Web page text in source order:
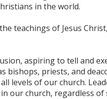
in the world.
teachings of Jesus
aspiring to tell and
bishops, priests, and
levels of our church.
our church, regardless